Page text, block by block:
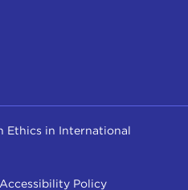
Ethics in International
Accessibility Policy